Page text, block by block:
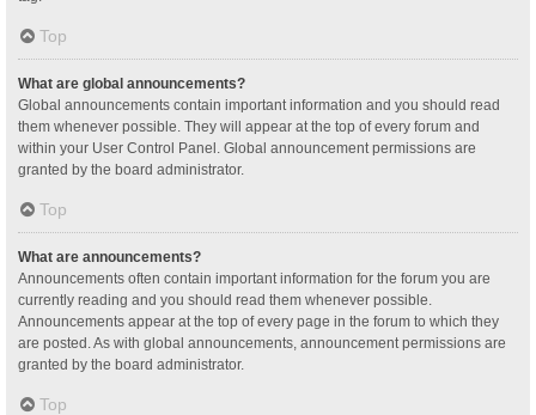
Top
What are global announcements?
Global announcements contain important information and you should read
them whenever possible. They will appear at the top of every forum and
within your User Control Panel. Global announcement permissions are
granted by the board administrator.
Top
What are announcements?
Announcements often contain important information for the forum you are
currently reading and you should read them whenever possible.
Announcements appear at the top of every page in the forum to which they
are posted. As with global announcements, announcement permissions are
granted by the board administrator.
Top